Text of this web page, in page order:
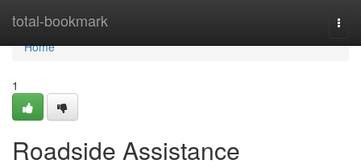
total-bookmark
Home
Home
1
Roadside Assistance